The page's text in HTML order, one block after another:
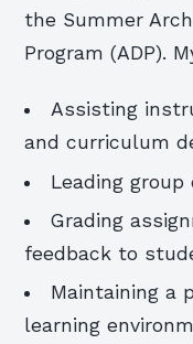
the Summer
Program (ADP).
Assisting
and curriculum
Leading
Grading
feedback to
Maintaining a
learning